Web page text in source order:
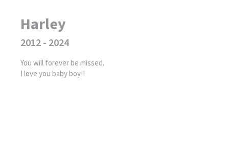
Harley
2012 - 2024
You will forever be missed.
I love you baby boy!!